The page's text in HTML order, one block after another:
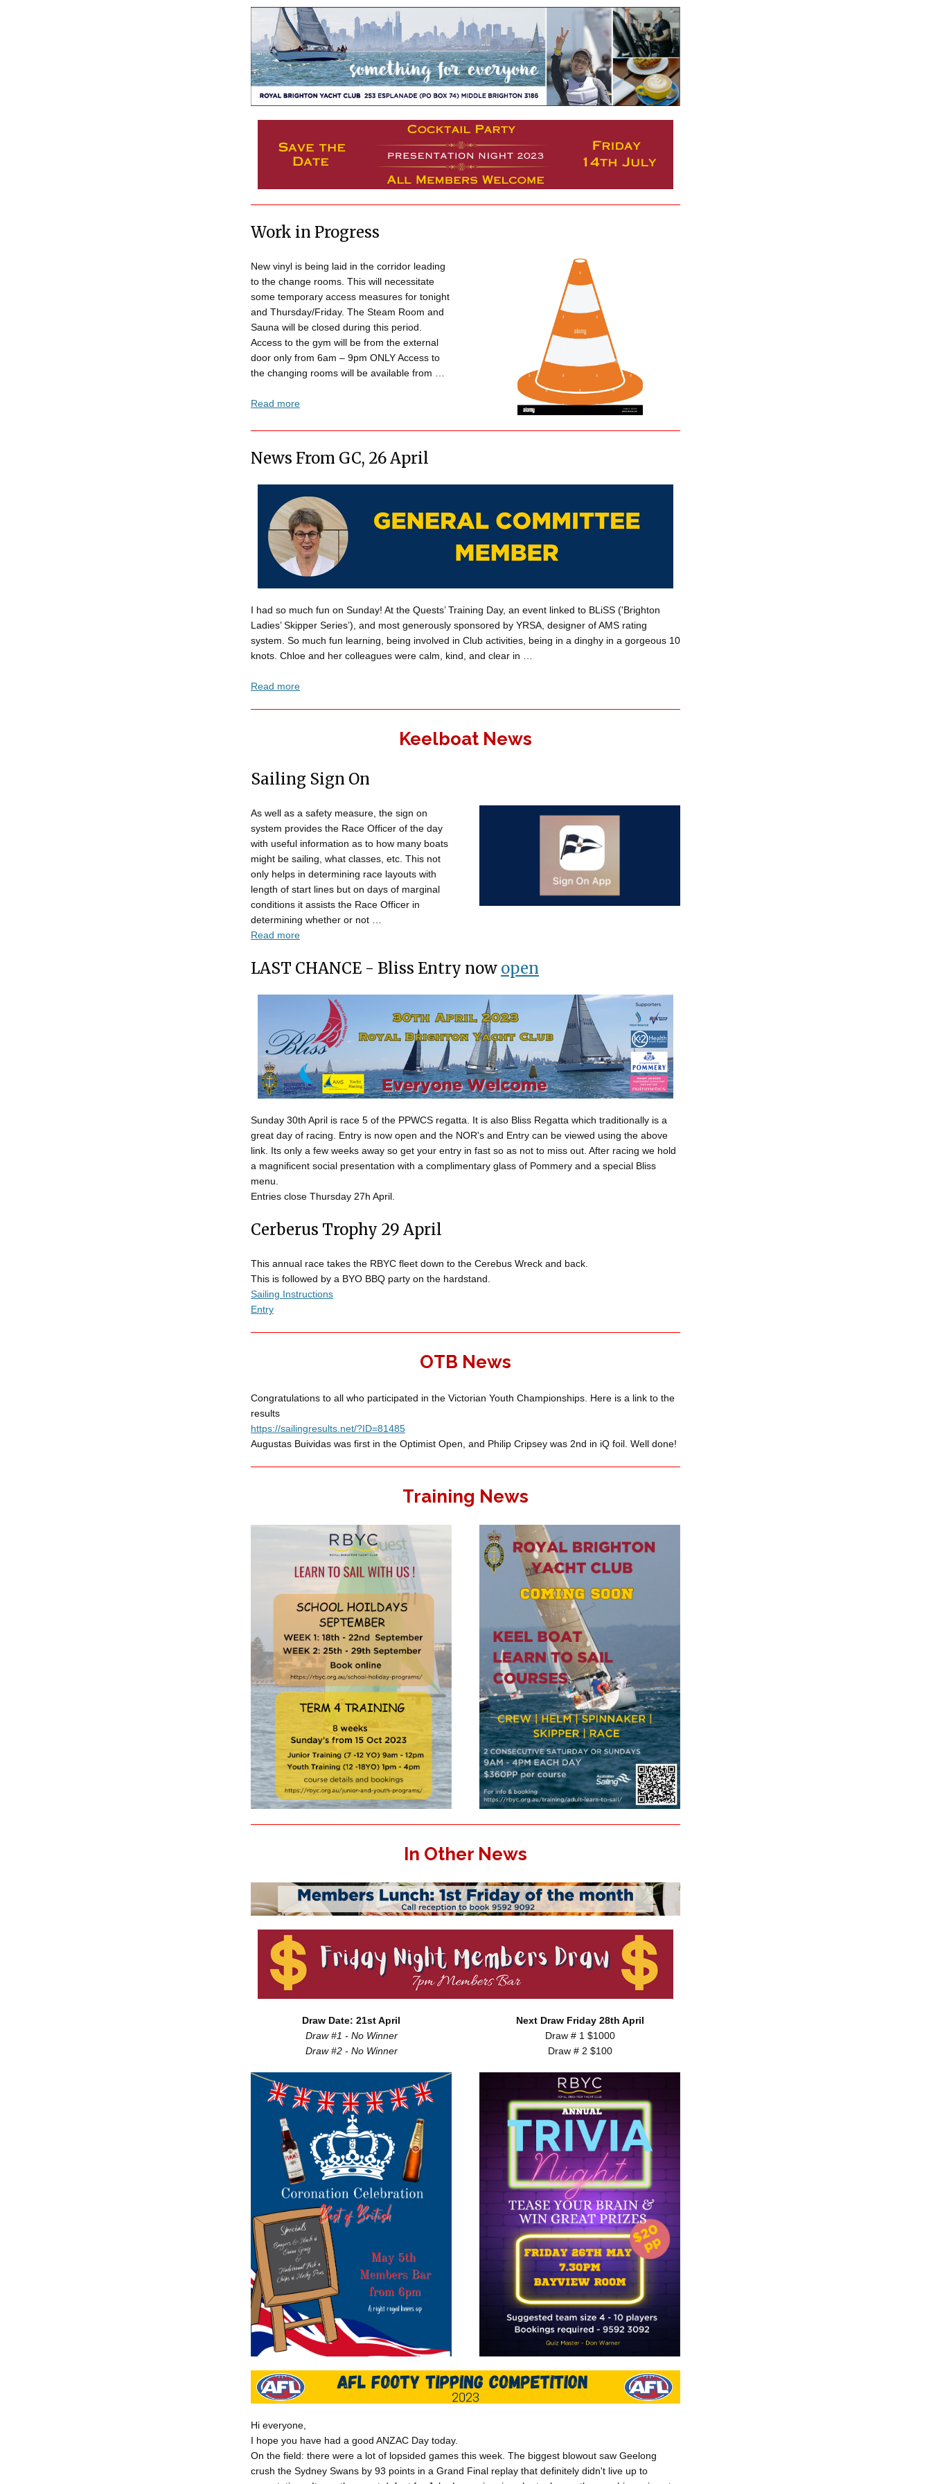
Work in Progress
New vinyl is being laid in the corridor leading
to the change rooms. This will necessitate
some temporary access measures for tonight
and Thursday/Friday. The Steam Room and
Sauna will be closed during this period.
Access to the gym will be from the external
door only from 6am – 9pm ONLY Access to
the changing rooms will be available from …
Read more
News From GC, 26 April
I had so much fun on Sunday! At the Quests’ Training Day, an event linked to BLiSS ('Brighton
Ladies’ Skipper Series’), and most generously sponsored by YRSA, designer of AMS rating
system. So much fun learning, being involved in Club activities, being in a dinghy in a gorgeous 10
knots. Chloe and her colleagues were calm, kind, and clear in …
Read more
Keelboat News
Sailing Sign On
As well as a safety measure, the sign on
system provides the Race Officer of the day
with useful information as to how many boats
might be sailing, what classes, etc. This not
only helps in determining race layouts with
length of start lines but on days of marginal
conditions it assists the Race Officer in
determining whether or not …
Read more
LAST CHANCE - Bliss Entry now open
Sunday 30th April is race 5 of the PPWCS regatta. It is also Bliss Regatta which traditionally is a
great day of racing. Entry is now open and the NOR's and Entry can be viewed using the above
link. Its only a few weeks away so get your entry in fast so as not to miss out. After racing we hold
a magnificent social presentation with a complimentary glass of Pommery and a special Bliss
menu.
Entries close Thursday 27h April.
Cerberus Trophy 29 April
This annual race takes the RBYC fleet down to the Cerebus Wreck and back.
This is followed by a BYO BBQ party on the hardstand.
Sailing Instructions
Entry
OTB News
Congratulations to all who participated in the Victorian Youth Championships. Here is a link to the
results
https://sailingresults.net/?ID=81485
Augustas Buividas was first in the Optimist Open, and Philip Cripsey was 2nd in iQ foil. Well done!
Training News
In Other News
Draw Date: 21st April
Draw #1 - No Winner
Draw #2 - No Winner
Next Draw Friday 28th April
Draw # 1 $1000
Draw # 2 $100
Hi everyone,
I hope you have had a good ANZAC Day today.
On the field: there were a lot of lopsided games this week. The biggest blowout saw Geelong
crush the Sydney Swans by 93 points in a Grand Final replay that definitely didn't live up to